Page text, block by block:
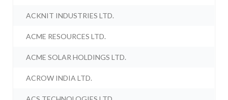
ACKNIT INDUSTRIES LTD.
ACME RESOURCES LTD.
ACME SOLAR HOLDINGS LTD.
ACROW INDIA LTD.